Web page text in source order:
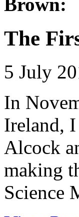
The
5 July
In
Ireland,
Alcock
making
Science